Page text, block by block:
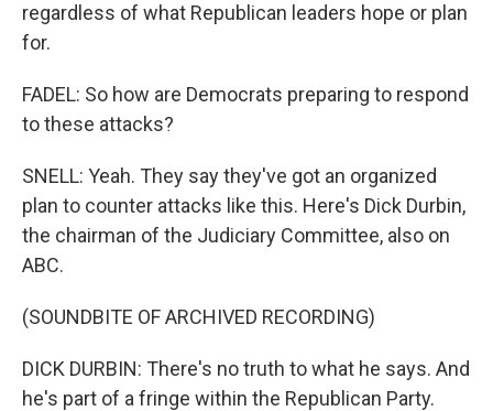
regardless of what Republican leaders hope or plan
for.
FADEL: So how are Democrats preparing to respond
to these attacks?
SNELL: Yeah. They say they've got an organized
plan to counter attacks like this. Here's Dick Durbin,
the chairman of the Judiciary Committee, also on
ABC.
(SOUNDBITE OF ARCHIVED RECORDING)
DICK DURBIN: There's no truth to what he says. And
he's part of a fringe within the Republican Party.